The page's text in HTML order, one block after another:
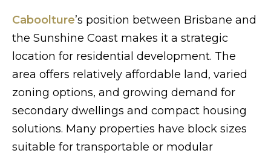
Caboolture’s position between Brisbane and
the Sunshine Coast makes it a strategic
location for residential development. The
area offers relatively affordable land, varied
zoning options, and growing demand for
secondary dwellings and compact housing
solutions. Many properties have block sizes
suitable for transportable or modular